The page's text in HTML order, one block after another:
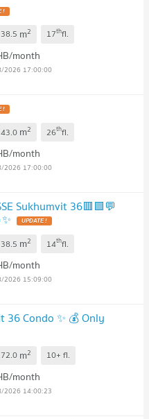
!
38.5 m2 17thfl.
month
2026 17:00:00
!
43.0 m2 26thfl.
month
2026 17:00:00
Sukhumvit 36🟥🟩💬
UPDATE !
38.5 m2 14thfl.
month
2026 15:09:00
36 Condo ✨ 💰 Only
72.0 m2 10+ fl.
month
2026 14:00:23